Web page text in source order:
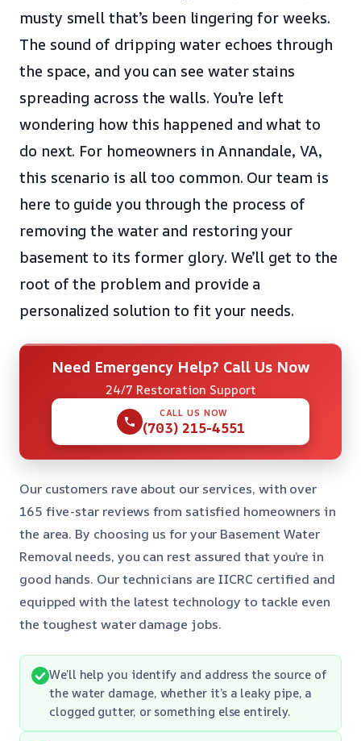
musty smell that’s been lingering for weeks.
The sound of dripping water echoes through
the space, and you can see water stains
spreading across the walls. You’re left
wondering how this happened and what to
do next. For homeowners in Annandale, VA,
this scenario is all too common. Our team is
here to guide you through the process of
removing the water and restoring your
basement to its former glory. We’ll get to the
root of the problem and provide a
personalized solution to fit your needs.
Need Emergency Help? Call Us Now
24/7 Restoration Support
CALL US NOW
(703) 215-4551
Our customers rave about our services, with over
165 five-star reviews from satisfied homeowners in
the area. By choosing us for your Basement Water
Removal needs, you can rest assured that you’re in
good hands. Our technicians are IICRC certified and
equipped with the latest technology to tackle even
the toughest water damage jobs.
We’ll help you identify and address the source of
the water damage, whether it’s a leaky pipe, a
clogged gutter, or something else entirely.